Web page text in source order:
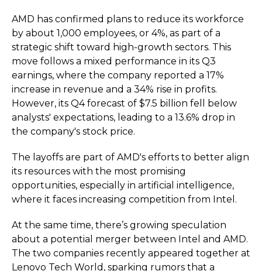
AMD has confirmed plans to reduce its workforce
by about 1,000 employees, or 4%, as part of a
strategic shift toward high-growth sectors. This
move follows a mixed performance in its Q3
earnings, where the company reported a 17%
increase in revenue and a 34% rise in profits.
However, its Q4 forecast of $7.5 billion fell below
analysts' expectations, leading to a 13.6% drop in
the company's stock price.
The layoffs are part of AMD's efforts to better align
its resources with the most promising
opportunities, especially in artificial intelligence,
where it faces increasing competition from Intel.
At the same time, there’s growing speculation
about a potential merger between Intel and AMD.
The two companies recently appeared together at
Lenovo Tech World, sparking rumors that a